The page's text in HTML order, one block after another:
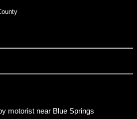
motorist near Blue Springs